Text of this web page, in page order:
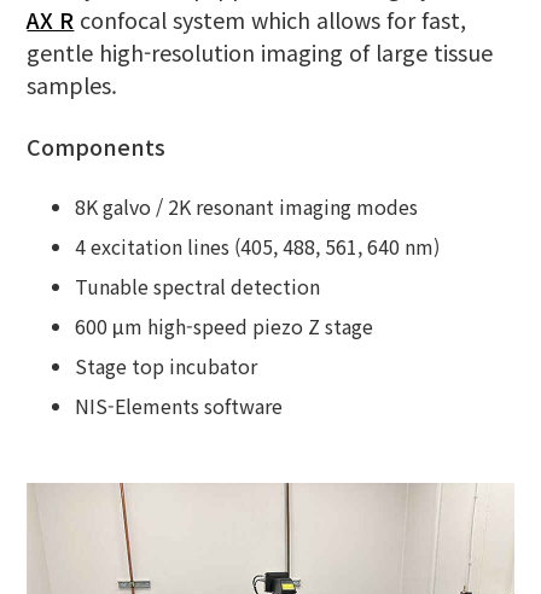
AX R confocal system which allows for fast,
gentle high-resolution imaging of large tissue
samples.
Components
8K galvo / 2K resonant imaging modes
4 excitation lines (405, 488, 561, 640 nm)
Tunable spectral detection
600 μm high-speed piezo Z stage
Stage top incubator
NIS-Elements software